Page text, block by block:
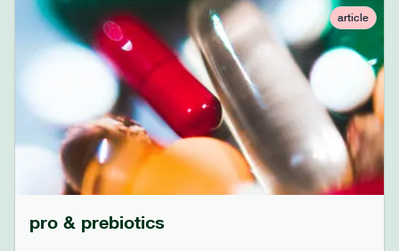
article
pro & prebiotics